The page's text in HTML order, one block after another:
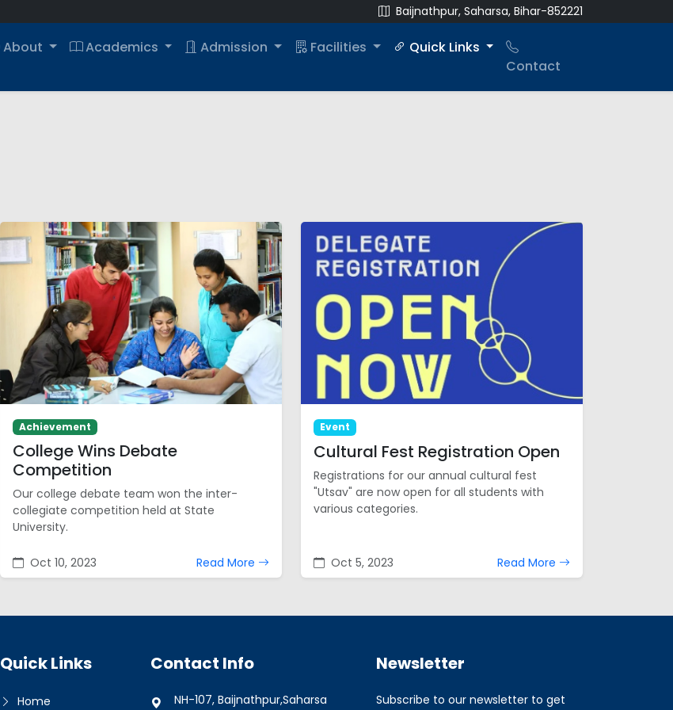
Baijnathpur, Saharsa, Bihar-852221
About Academics Admission Facilities
Quick Links
Contact
Achievement
College Wins Debate
Competition
Our college debate team won the inter-
collegiate competition held at State
University.
Oct 10, 2023 Read More
Event
Cultural Fest Registration Open
Registrations for our annual cultural fest
"Utsav" are now open for all students with
various categories.
Oct 5, 2023 Read More
Quick Links
Home
Contact Info
NH-107, Baijnathpur,Saharsa
Newsletter
Subscribe to our newsletter to get